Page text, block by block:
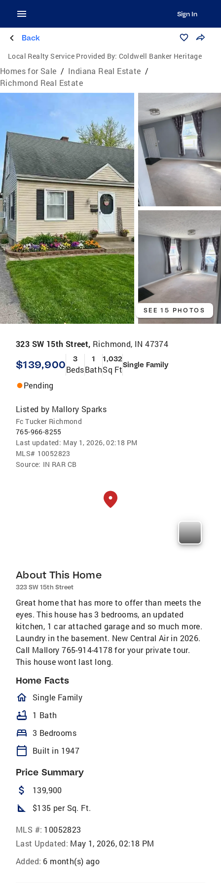
Sign In
Back
Local Realty Service Provided By: Coldwell Banker Heritage
Homes for Sale / Indiana Real Estate /
Richmond Real Estate
SEE 15 PHOTOS
323 SW 15th Street, Richmond, IN 47374
$139,900 3
Beds
1
Bath
1,032
Sq FtSingle Family
Pending
Listed by Mallory Sparks
Fc Tucker Richmond
765-966-8255
Last updated: May 1, 2026, 02:18 PM
MLS# 10052823
Source: IN RAR CB
About This Home
323 SW 15th Street
Great home that has more to offer than meets the
eyes. This house has 3 bedrooms, an updated
kitchen, 1 car attached garage and so much more.
Laundry in the basement. New Central Air in 2026.
Call Mallory 765-914-4178 for your private tour.
This house wont last long.
Home Facts
homeOutlined
Single Family
bathtub 1 Bath
bed 3 Bedrooms
calendar_today Built in 1947
Price Summary
attach_money 139,900
square_foot $135 per Sq. Ft.
MLS #: 10052823
Last Updated: May 1, 2026, 02:18 PM
Added: 6 month(s) ago